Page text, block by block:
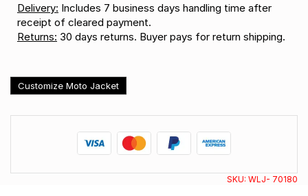
Delivery: Includes 7 business days handling time after
receipt of cleared payment.
Returns: 30 days returns. Buyer pays for return shipping.
Customize Moto Jacket
SKU: WLJ- 70180